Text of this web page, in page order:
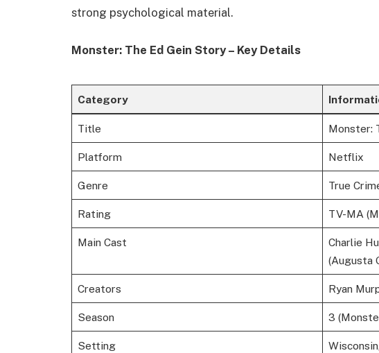
strong psychological material.
Monster: The Ed Gein Story – Key Details
Category
Title Monster:
Platform Netflix
Genre True
Rating TV-MA
Main Cast
Charlie
(Augusta
Creators Ryan
Season 3
Setting